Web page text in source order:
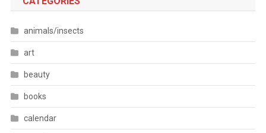
animals/insects
art
beauty
books
calendar